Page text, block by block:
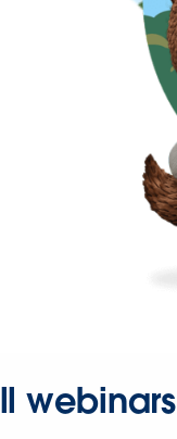
webinars